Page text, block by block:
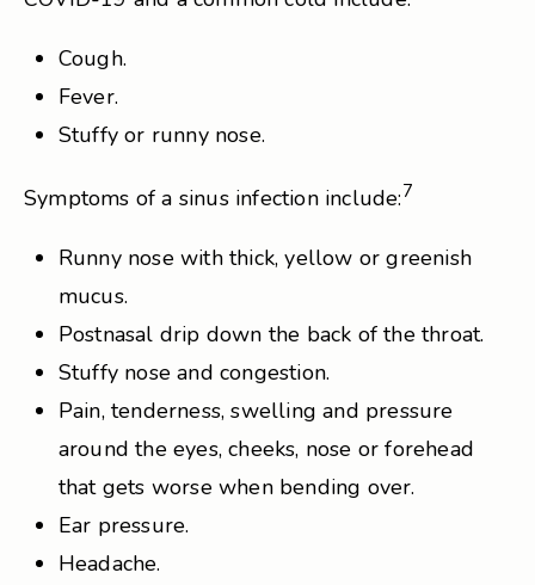
Cough.
Fever.
Stuffy or runny nose.
Symptoms of a sinus infection include:7
Runny nose with thick, yellow or greenish
mucus.
Postnasal drip down the back of the throat.
Stuffy nose and congestion.
Pain, tenderness, swelling and pressure
around the eyes, cheeks, nose or forehead
that gets worse when bending over.
Ear pressure.
Headache.